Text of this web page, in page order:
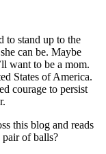
to stand up to the
can be. Maybe
want to be a mom.
States of America.
courage to persist
this blog and reads
pair of balls?